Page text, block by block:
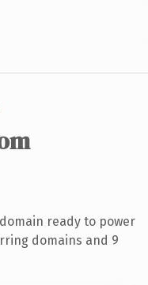
ready to power
domains and 9